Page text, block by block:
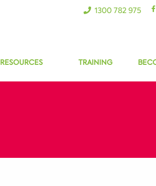
1300 782 975
RESOURCES TRAINING